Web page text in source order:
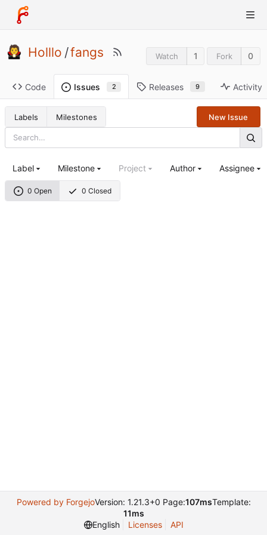
Holllo /fangs Watch 1 Fork 0
Code Issues 2 Releases 9 Activity
Labels Milestones New Issue
0 Open 0 Closed
Label Milestone Project Author Assignee
Powered by ForgejoVersion: 1.21.3+0 Page:107msTemplate:
11ms
English
Licenses API